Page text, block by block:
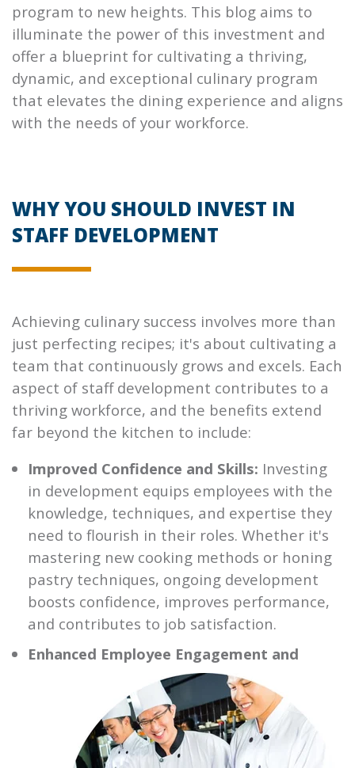
program to new heights. This blog aims to
illuminate the power of this investment and
offer a blueprint for cultivating a thriving,
dynamic, and exceptional culinary program
that elevates the dining experience and aligns
with the needs of your workforce.
WHY YOU SHOULD INVEST IN
STAFF DEVELOPMENT
Achieving culinary success involves more than
just perfecting recipes; it's about cultivating a
team that continuously grows and excels. Each
aspect of staff development contributes to a
thriving workforce, and the benefits extend
far beyond the kitchen to include:
Improved Confidence and Skills: Investing
in development equips employees with the
knowledge, techniques, and expertise they
need to flourish in their roles. Whether it's
mastering new cooking methods or honing
pastry techniques, ongoing development
boosts confidence, improves performance,
and contributes to job satisfaction.
Enhanced Employee Engagement and